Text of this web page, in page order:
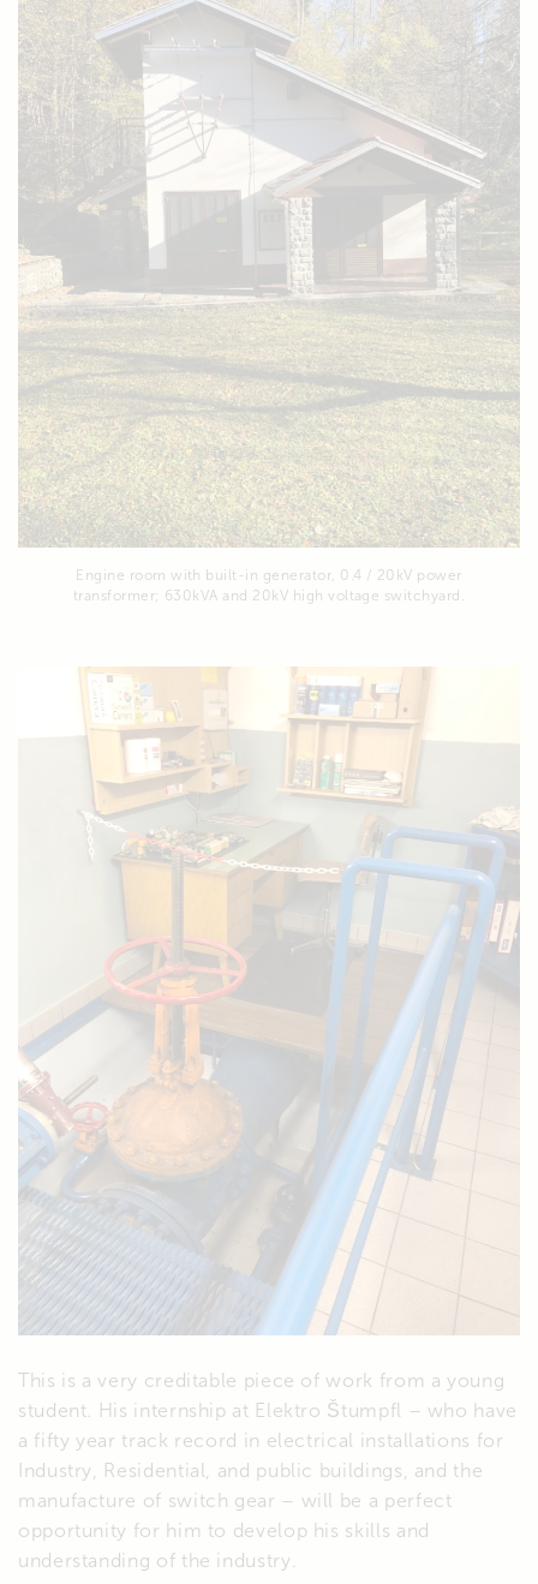
Engine room with built-in generator, 0.4 / 20kV power
transformer; 630kVA and 20kV high voltage switchyard.
This is a very creditable piece of work from a young
student. His internship at Elektro Štumpfl – who have
a fifty year track record in electrical installations for
Industry, Residential, and public buildings, and the
manufacture of switch gear – will be a perfect
opportunity for him to develop his skills and
understanding of the industry.